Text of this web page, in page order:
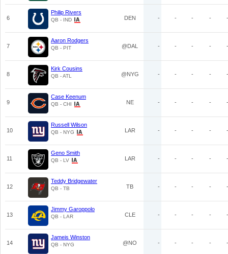
6
Philip Rivers
QB - IND DEN - - - - -
7
Aaron Rodgers
QB - PIT @DAL - - - - -
8
Kirk Cousins
QB - ATL @NYG - - - - -
9
Case Keenum
QB - CHI NE - - - - -
10
Russell Wilson
QB - NYG LAR - - - - -
11
Geno Smith
QB - LV LAR - - - - -
12
Teddy Bridgewater
QB - TB TB - - - - -
13
Jimmy Garoppolo
QB - LAR CLE - - - - -
14
Jameis Winston
QB - NYG @NO - - - - -